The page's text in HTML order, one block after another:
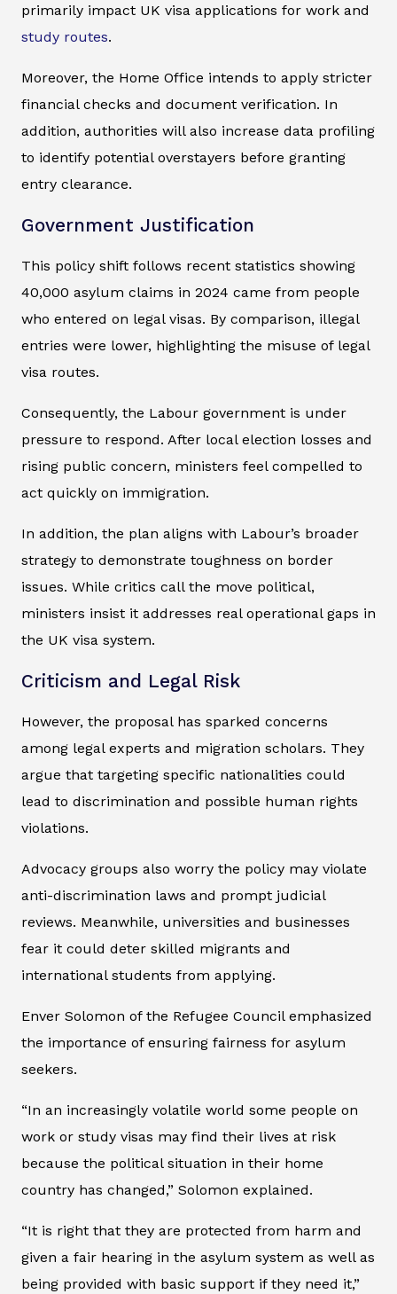
primarily impact UK visa applications for work and
study routes.
Moreover, the Home Office intends to apply stricter
financial checks and document verification. In
addition, authorities will also increase data profiling
to identify potential overstayers before granting
entry clearance.
Government Justification
This policy shift follows recent statistics showing
40,000 asylum claims in 2024 came from people
who entered on legal visas. By comparison, illegal
entries were lower, highlighting the misuse of legal
visa routes.
Consequently, the Labour government is under
pressure to respond. After local election losses and
rising public concern, ministers feel compelled to
act quickly on immigration.
In addition, the plan aligns with Labour’s broader
strategy to demonstrate toughness on border
issues. While critics call the move political,
ministers insist it addresses real operational gaps in
the UK visa system.
Criticism and Legal Risk
However, the proposal has sparked concerns
among legal experts and migration scholars. They
argue that targeting specific nationalities could
lead to discrimination and possible human rights
violations.
Advocacy groups also worry the policy may violate
anti-discrimination laws and prompt judicial
reviews. Meanwhile, universities and businesses
fear it could deter skilled migrants and
international students from applying.
Enver Solomon of the Refugee Council emphasized
the importance of ensuring fairness for asylum
seekers.
“In an increasingly volatile world some people on
work or study visas may find their lives at risk
because the political situation in their home
country has changed,” Solomon explained.
“It is right that they are protected from harm and
given a fair hearing in the asylum system as well as
being provided with basic support if they need it,”